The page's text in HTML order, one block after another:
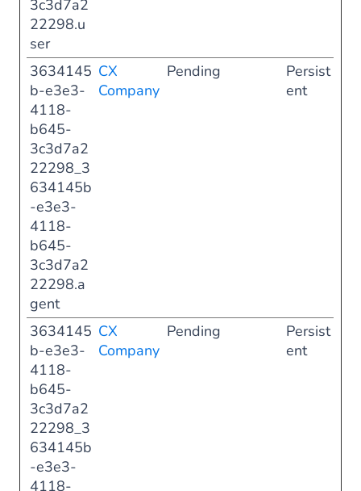
3c3d7a2
22298.u
ser
3634145
b-e3e3-
4118-
b645-
3c3d7a2
22298_3
634145b
-e3e3-
4118-
b645-
3c3d7a2
22298.a
gent
CX
Company
Pending
Persist
ent
3634145
b-e3e3-
4118-
b645-
3c3d7a2
22298_3
634145b
-e3e3-
4118-
CX
Company
Pending
Persist
ent